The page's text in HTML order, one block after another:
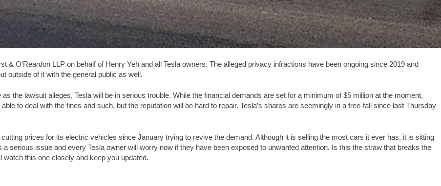
& O'Reardon LLP on behalf of Henry Yeh and all Tesla owners. The alleged privacy infractions have been ongoing since 2019 and
outside of it with the general public as well.
the lawsuit alleges, Tesla will be in serious trouble. While the financial demands are set for a minimum of $5 million at the moment,
to deal with the fines and such, but the reputation will be hard to repair. Tesla’s shares are seemingly in a free-fall since last Thursday
prices for its electric vehicles since January trying to revive the demand. Although it is selling the most cars it ever has, it is sitting
serious issue and every Tesla owner will worry now if they have been exposed to unwanted attention. Is this the straw that breaks the
watch this one closely and keep you updated.